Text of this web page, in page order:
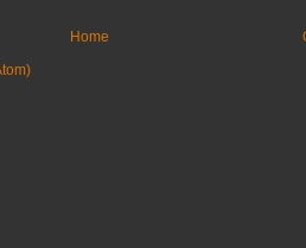
Home